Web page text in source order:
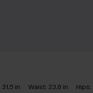
31.5 in Waist: 23.6 in Hips: